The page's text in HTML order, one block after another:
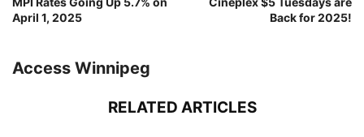
April 1, 2025
Back for 2025!
Access Winnipeg
RELATED ARTICLES